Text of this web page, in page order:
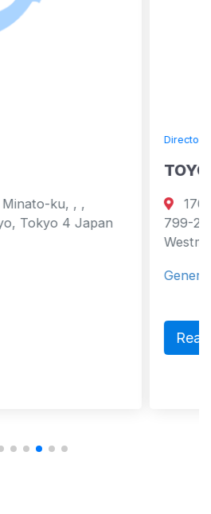
TOYO KAIUN COMPANY
17051 Namikata-kou,
799-2101, Ehime Pref., Japan